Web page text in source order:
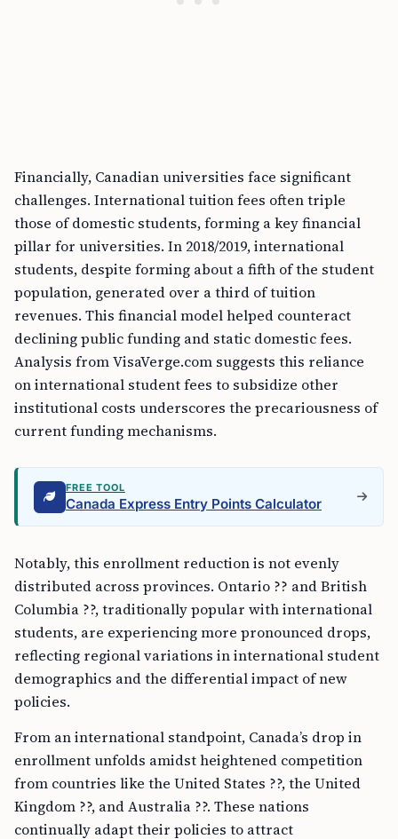
Financially, Canadian universities face significant
challenges. International tuition fees often triple
those of domestic students, forming a key financial
pillar for universities. In 2018/2019, international
students, despite forming about a fifth of the student
population, generated over a third of tuition
revenues. This financial model helped counteract
declining public funding and static domestic fees.
Analysis from VisaVerge.com suggests this reliance
on international student fees to subsidize other
institutional costs underscores the precariousness of
current funding mechanisms.
FREE TOOL
Canada Express Entry Points Calculator
Notably, this enrollment reduction is not evenly
distributed across provinces. Ontario ?? and British
Columbia ??, traditionally popular with international
students, are experiencing more pronounced drops,
reflecting regional variations in international student
demographics and the differential impact of new
policies.
From an international standpoint, Canada’s drop in
enrollment unfolds amidst heightened competition
from countries like the United States ??, the United
Kingdom ??, and Australia ??. These nations
continually adapt their policies to attract